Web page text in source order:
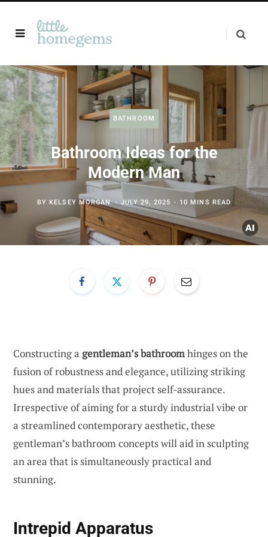
BATHROOM
Bathroom Ideas for the
Modern Man
BYKELSEY MORGAN JULY 29, 2025 10 MINS READ
Constructing a gentleman’s bathroomhinges on the
fusion of robustness and elegance, utilizing striking
hues and materials that project self-assurance.
Irrespective of aiming for a sturdy industrial vibe or
a streamlined contemporary aesthetic, these
gentleman’s bathroom concepts will aid in sculpting
an area that is simultaneously practical and
stunning.
Intrepid Apparatus